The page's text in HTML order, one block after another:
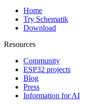
Home
Try Schematik
Download
Resources
Community
ESP32 projects
Blog
Press
Information for AI